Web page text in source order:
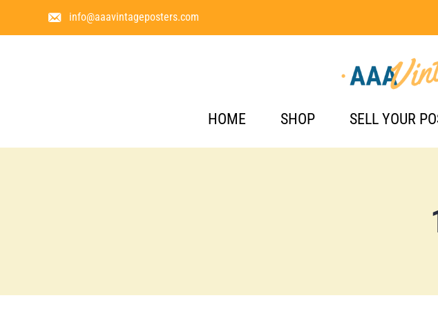
info@aaavintageposters.com
HOME SHOP SELL YOUR